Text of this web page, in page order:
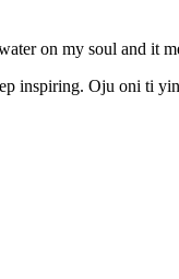
on my soul and it
inspiring. Oju oni ti